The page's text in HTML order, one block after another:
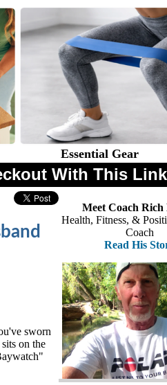
Essential Gear
With This
sworn
on the
Meet Coach Rich
Health, Fitness, &
Coach
Read His